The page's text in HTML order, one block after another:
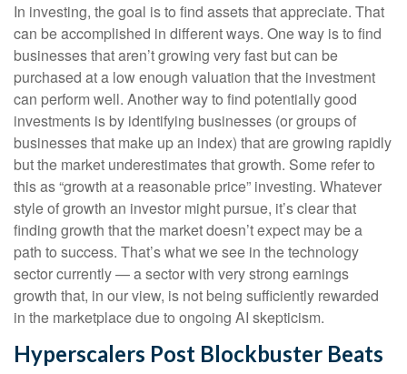
In investing, the goal is to find assets that appreciate. That
can be accomplished in different ways. One way is to find
businesses that aren’t growing very fast but can be
purchased at a low enough valuation that the investment
can perform well. Another way to find potentially good
investments is by identifying businesses (or groups of
businesses that make up an index) that are growing rapidly
but the market underestimates that growth. Some refer to
this as “growth at a reasonable price” investing. Whatever
style of growth an investor might pursue, it’s clear that
finding growth that the market doesn’t expect may be a
path to success. That’s what we see in the technology
sector currently — a sector with very strong earnings
growth that, in our view, is not being sufficiently rewarded
in the marketplace due to ongoing AI skepticism.
Hyperscalers Post Blockbuster Beats